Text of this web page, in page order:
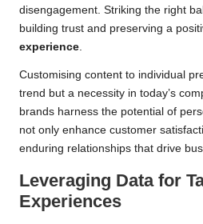
disengagement. Striking the right
building trust and preserving a
experience.
Customising content to individual
trend but a necessity in today’s
brands harness the potential of
not only enhance customer
enduring relationships that drive
Leveraging Data for
Experiences